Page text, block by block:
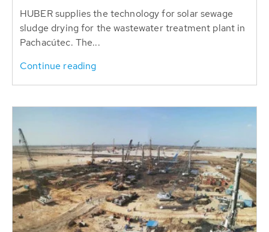
HUBER supplies the technology for solar sewage
sludge drying for the wastewater treatment plant in
Pachacútec. The...
Continue reading